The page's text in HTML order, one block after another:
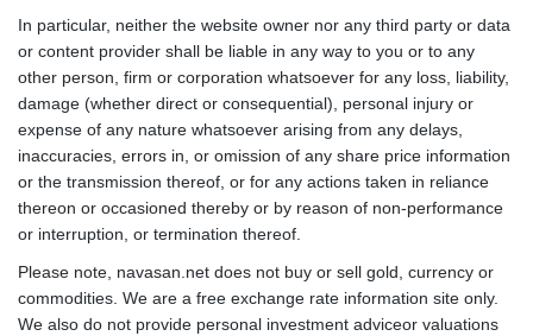
In particular, neither the website owner nor any third party or data
or content provider shall be liable in any way to you or to any
other person, firm or corporation whatsoever for any loss, liability,
damage (whether direct or consequential), personal injury or
expense of any nature whatsoever arising from any delays,
inaccuracies, errors in, or omission of any share price information
or the transmission thereof, or for any actions taken in reliance
thereon or occasioned thereby or by reason of non-performance
or interruption, or termination thereof.
Please note, navasan.net does not buy or sell gold, currency or
commodities. We are a free exchange rate information site only.
We also do not provide personal investment adviceor valuations